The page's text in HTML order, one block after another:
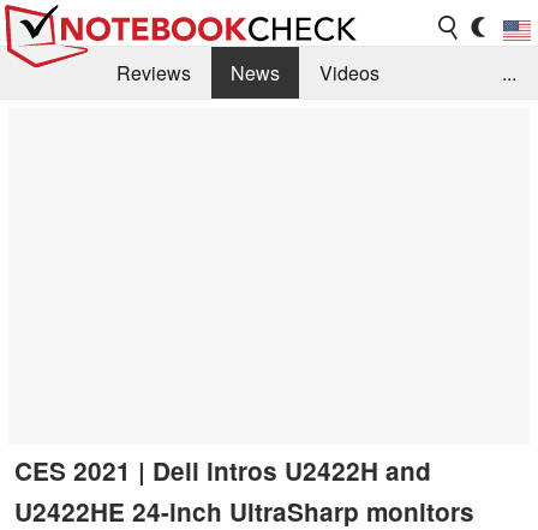
Reviews News
Videos
...
CES 2021 | Dell intros U2422H and
U2422HE 24-inch UltraSharp monitors